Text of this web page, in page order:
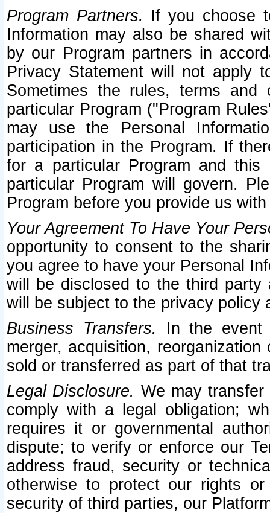
Program Partners. If you choose
Information may also be shared
by our Program partners in
Privacy Statement will not apply
Sometimes the rules, terms
particular Program ("Program
may use the Personal
participation in the Program. If
for a particular Program and
particular Program will govern.
Program before you provide us
Your Agreement To Have Your
opportunity to consent to the
you agree to have your Personal
will be disclosed to the third party
will be subject to the privacy policy
Business Transfers.
In the event
merger, acquisition,
sold or transferred as part of that
Legal Disclosure. We may
comply with a legal obligation;
requires it or governmental
dispute; to verify or enforce our
address fraud, security or
otherwise to protect our rights
security of third parties, our